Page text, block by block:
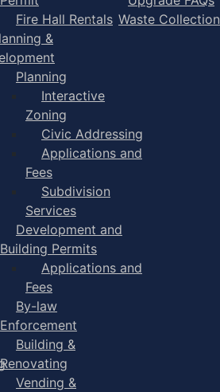
Fire Hall Rentals
&
Planning
Interactive
Zoning
Civic Addressing
Applications and
Fees
Subdivision
Services
Development and
Building Permits
Applications and
Fees
By-law
Enforcement
Building &
Renovating
Vending &
Waste Collection